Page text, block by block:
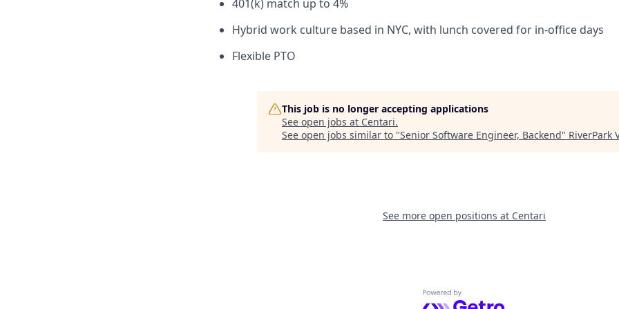
401(k) match up to 4%
Hybrid work culture based in NYC, with lunch covered for in-office days
Flexible PTO
This job is no longer accepting applications
See open jobs at Centari.
See open jobs similar to "Senior Software Engineer, Backend" RiverPark
See more open positions at Centari
Powered by Getro.com